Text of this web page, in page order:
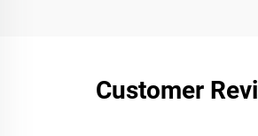
Customer